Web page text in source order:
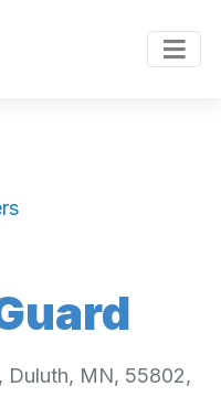
Duluth, MN, 55802,